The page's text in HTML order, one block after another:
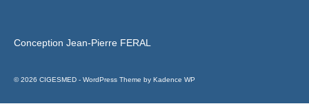
Conception Jean-Pierre FERAL
© 2026 CIGESMED - WordPress Theme by Kadence WP